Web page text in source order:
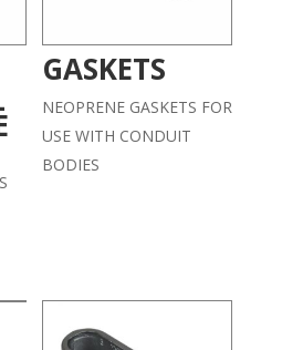
GASKETS
NEOPRENE GASKETS FOR
USE WITH CONDUIT
BODIES